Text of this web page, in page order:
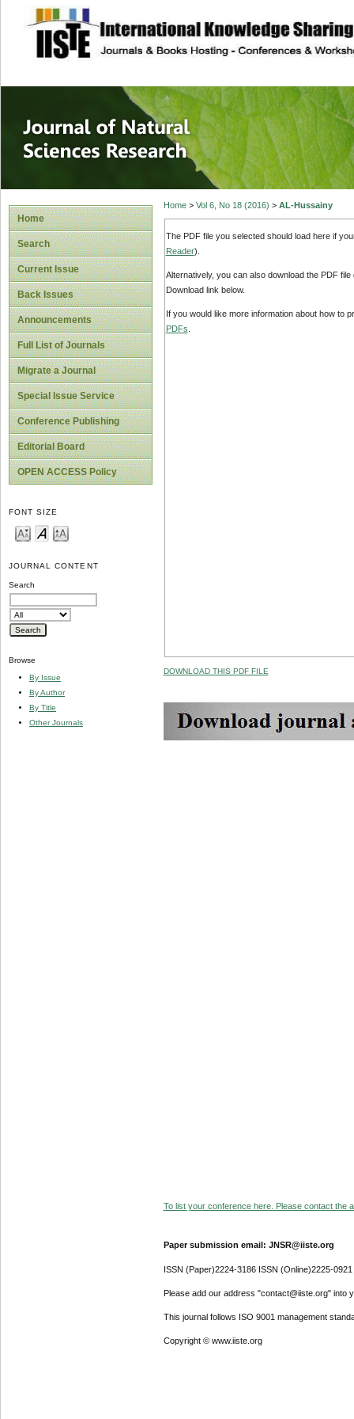
site description
Journal of
Home
Search
Current Issue
Back Issues
Announcements
Full List of Journals
Migrate a Journal
Special Issue Service
Conference Publishing
Editorial Board
OPEN ACCESS Policy
FONT SIZE
JOURNAL CONTENT
Search
Browse
By Issue
By Author
By Title
Other Journals
Home> Vol 6, No 18 (2016) > AL-Hussainy
The PDF file you selected should load here if
Reader).
Alternatively, you can also download the PDF
Download link below.
If you would like more information about how to
PDFs
DOWNLOAD THIS PDF FILE
To list your conference here. Please contact the
Paper submission email: JNSR@iiste.org
ISSN (Paper)2224-3186 ISSN (Online)2225-0921
Please add our address "contact@iiste.org" into
This journal follows ISO 9001 management
Copyright © www.iiste.org